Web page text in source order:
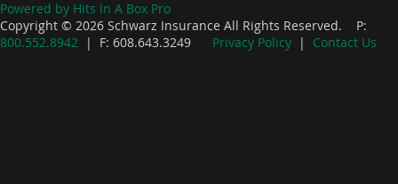
Powered by Hits In A Box Pro
Copyright © 2026 Schwarz Insurance All Rights Reserved. P:
800.552.8942 | F: 608.643.3249 Privacy Policy | Contact Us